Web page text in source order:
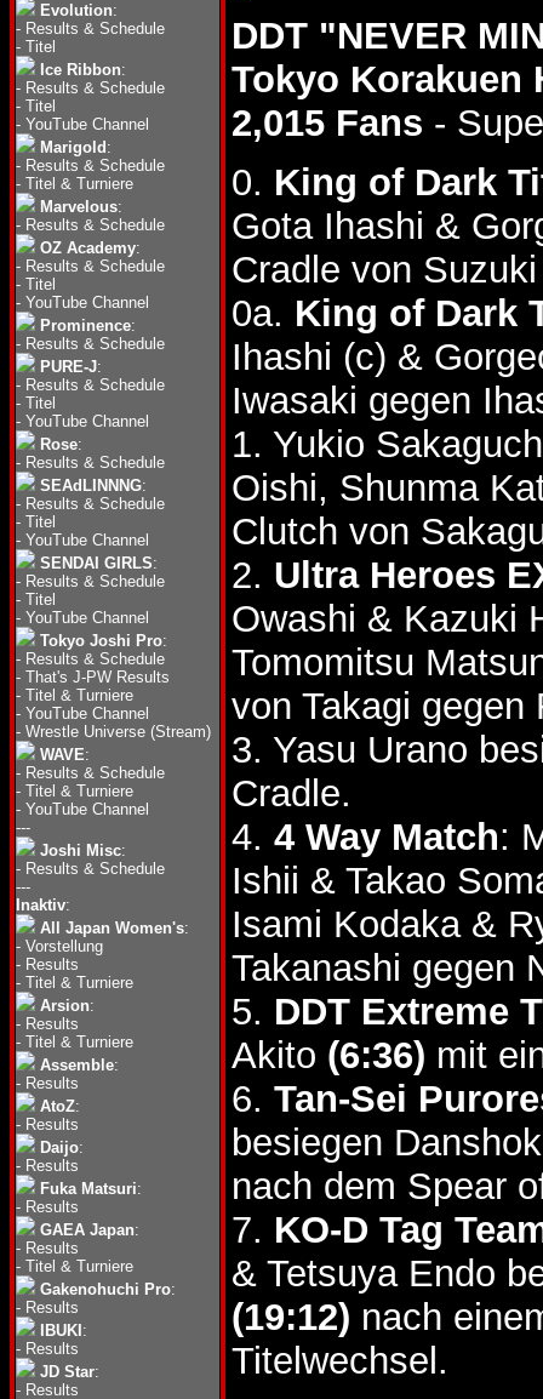
Evolution:
- Results & Schedule
- Titel
Ice Ribbon:
- Results & Schedule
- Titel
- YouTube Channel
Marigold :
- Results & Schedule
- Titel & Turniere
Marvelous:
- Results & Schedule
OZ Academy:
- Results & Schedule
- Titel
- YouTube Channel
Prominence:
- Results & Schedule
PURE-J:
- Results & Schedule
- Titel
- YouTube Channel
Rose:
- Results & Schedule
SEAdLINNNG:
- Results & Schedule
- Titel
- YouTube Channel
SENDAI GIRLS:
- Results & Schedule
- Titel
- YouTube Channel
Tokyo Joshi Pro:
- Results & Schedule
- That's J-PW Results
- Titel & Turniere
- YouTube Channel
- Wrestle Universe (Stream)
WAVE:
- Results & Schedule
- Titel & Turniere
- YouTube Channel
---
Joshi Misc:
- Results & Schedule
---
Inaktiv:
All Japan Women's:
- Vorstellung
- Results
- Titel & Turniere
Arsion:
- Results
- Titel & Turniere
Assemble:
- Results
AtoZ:
- Results
Daijo:
- Results
Fuka Matsuri:
- Results
GAEA Japan:
- Results
- Titel & Turniere
Gakenohuchi Pro:
- Results
IBUKI :
- Results
JD Star:
- Results
DDT "NEVER
Tokyo Korakuen
2,015 Fans -
0. King of Dark
Gota Ihashi &
Cradle von
0a. King of Dark
Ihashi (c) &
Iwasaki gegen
1. Yukio
Oishi, Shunma
Clutch von
2. Ultra Heroes
Owashi & Kazuki
Tomomitsu
von Takagi gegen
3. Yasu Urano
Cradle.
4. 4 Way Match:
Ishii & Takao
Isami Kodaka &
Takanashi gegen
5. DDT Extreme
Akito (6:36) mit
6. Tan-Sei
besiegen
nach dem Spear
7. KO-D Tag
& Tetsuya Endo
(19:12) nach
Titelwechsel.